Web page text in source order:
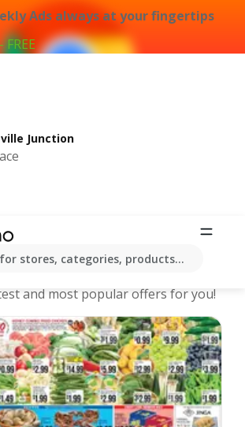
Ads always at your fingertips
stores, categories, products...
Junction
| Latest Weekly
and most popular offers for you!